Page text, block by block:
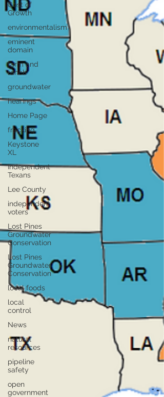
Cost of
Growth
environmentalism
eminent
domain
farm and
ranch
groundwater
hearings
Home Page
fracking
Keystone
XL
Independent
Texans
Lee County
independent
voters
Lost Pines
Groundwater
Conservation
Lost Pines
Groundwater
Conservation
local foods
local
control
News
natural
resources
pipeline
safety
open
government